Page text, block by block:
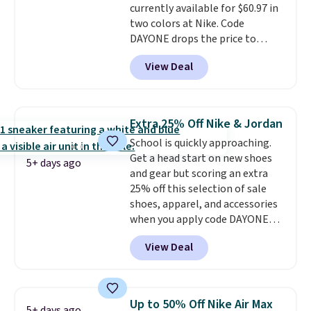
midsole cushioning that gives
you an extra bounce and
support. We don't usually see
full-length cushioning like that.
Two colors are available at this
currently available for $60.97 in
two colors at Nike. Code
DAYONE drops the price to
$45.73. That's the best price
we've seen and beats our last
deal. Shipping adds $5 when you
You can also get free shipping
on orders over $50, so we always
suggest throwing in a pair of
socks or something small to
reach that threshold. Please
note that we expect these
popular shoes to sell fast. They
feature a plush tongue and
plush foam for added comfort.
View Deal
5+ days ago
Extra 25% Off Nike & Jordan
School is quickly approaching.
Get a head start on new shoes
and gear but scoring an extra
25% off this selection of sale
shoes, apparel, and accessories
when you apply code DAYONE
and sign into a free Nike+
account at checkout at
Nike.com. Orders over $50 will
when you're signed in. These
View Deal
Up to 50% Off Nike Air Max